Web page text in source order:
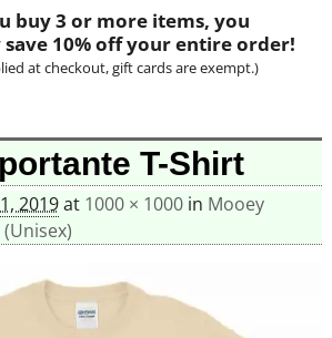
buy 3 or more items, you
10% off your entire order!
at checkout, gift cards are exempt.)
T-Shirt
2019at 1000 × 1000in Mooey